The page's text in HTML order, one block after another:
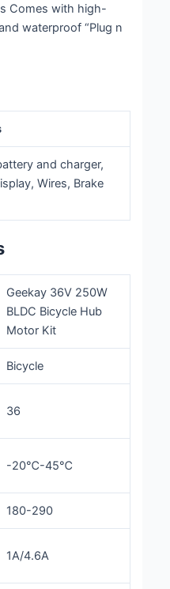
Comes with high-
waterproof “Plug n
and charger,
Wires, Brake
Geekay 36V 250W
BLDC Bicycle Hub
Motor Kit
Bicycle
36
-20℃-45℃
180-290
1A/4.6A